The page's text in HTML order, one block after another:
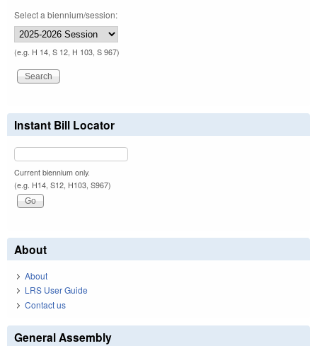
Select a biennium/session:
(e.g. H 14, S 12, H 103, S 967)
Instant Bill Locator
Current biennium only.
(e.g. H14, S12, H103, S967)
About
About
LRS User Guide
Contact us
General Assembly